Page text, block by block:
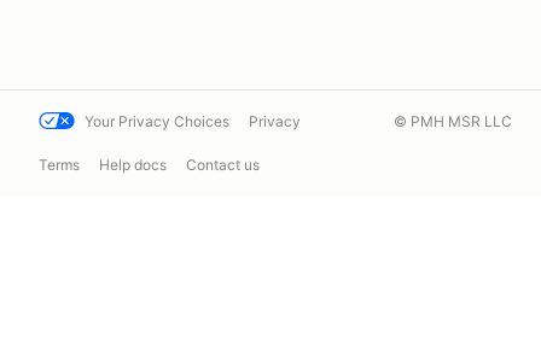
Your Privacy Choices Privacy
Terms Help docs Contact us
© PMH MSR LLC